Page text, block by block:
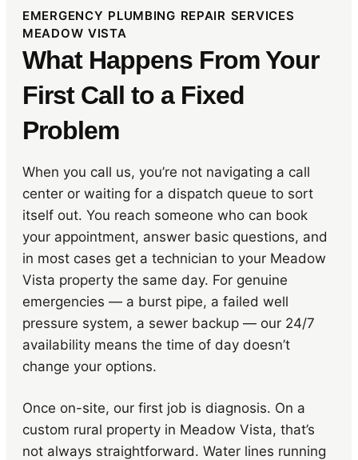
EMERGENCY PLUMBING REPAIR SERVICES
MEADOW VISTA
What Happens From Your
First Call to a Fixed
Problem
When you call us, you’re not navigating a call
center or waiting for a dispatch queue to sort
itself out. You reach someone who can book
your appointment, answer basic questions, and
in most cases get a technician to your Meadow
Vista property the same day. For genuine
emergencies — a burst pipe, a failed well
pressure system, a sewer backup — our 24/7
availability means the time of day doesn’t
change your options.
Once on-site, our first job is diagnosis. On a
custom rural property in Meadow Vista, that’s
not always straightforward. Water lines running